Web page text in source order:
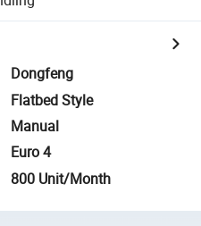
Dongfeng
Flatbed Style
Manual
Euro 4
800 Unit/Month